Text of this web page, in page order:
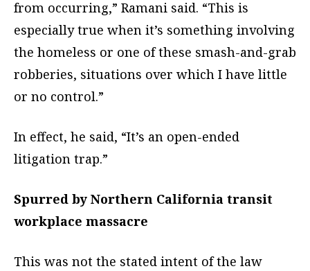
from occurring,” Ramani said. “This is
especially true when it’s something involving
the homeless or one of these smash-and-grab
robberies, situations over which I have little
or no control.”
In effect, he said, “It’s an open-ended
litigation trap.”
Spurred by Northern California transit
workplace massacre
This was not the stated intent of the law